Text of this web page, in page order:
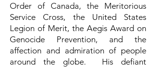
Order of Canada, the Meritorious
Service Cross, the United States
Legion of Merit, the Aegis Award on
Genocide Prevention, and the
affection and admiration of people
around the globe. His defiant